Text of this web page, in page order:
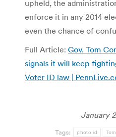
upheld, the
enforce it in any 2014
even the chance of
Full Article: Gov. Tom
signals it will keep
Voter ID law |
January
Tags: photo id